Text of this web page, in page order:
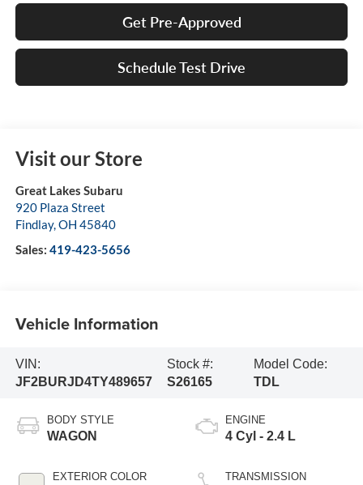
Get Pre-Approved
Schedule Test Drive
Visit our Store
Great Lakes Subaru
920 Plaza Street
Findlay,OH 45840
Sales: 419-423-5656
Vehicle Information
VIN:
JF2BURJD4TY489657
Stock #:
S26165
Model Code:
TDL
BODY STYLE
WAGON
EXTERIOR COLOR
ENGINE
4 Cyl - 2.4 L
TRANSMISSION